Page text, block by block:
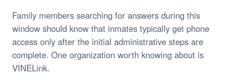
Family members searching for answers during this
window should know that inmates typically get phone
access only after the initial administrative steps are
complete. One organization worth knowing about is
VINELink.